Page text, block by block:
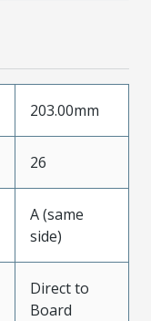
203.00mm
26
A (same
side)
Direct to
Board